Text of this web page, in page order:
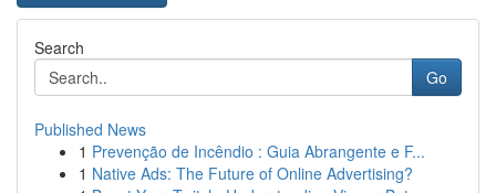
Search
Go
Published News
1 Prevenção de Incêndio : Guia Abrangente e F...
1 Native Ads: The Future of Online Advertising?